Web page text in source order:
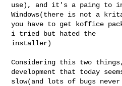
use), and it's a paing to
Windows(there is not a
you have to get koffice
i tried but hated the
installer)
Considering this two
development that today
slow(and lots of bugs